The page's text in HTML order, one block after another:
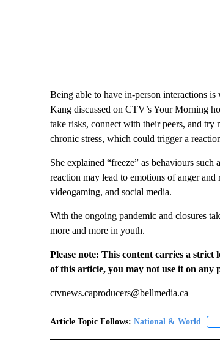
Being able to have in-person interactions
Kang discussed on CTV’s Your Morning
take risks, connect with their peers, and
chronic stress, which could trigger a
She explained “freeze” as behaviours
reaction may lead to emotions of anger
videogaming, and social media.
With the ongoing pandemic and closures
more and more in youth.
Please note: This content carries a
of this article, you may not use it on any
ctvnews.caproducers@bellmedia.ca
Article Topic Follows: National & World